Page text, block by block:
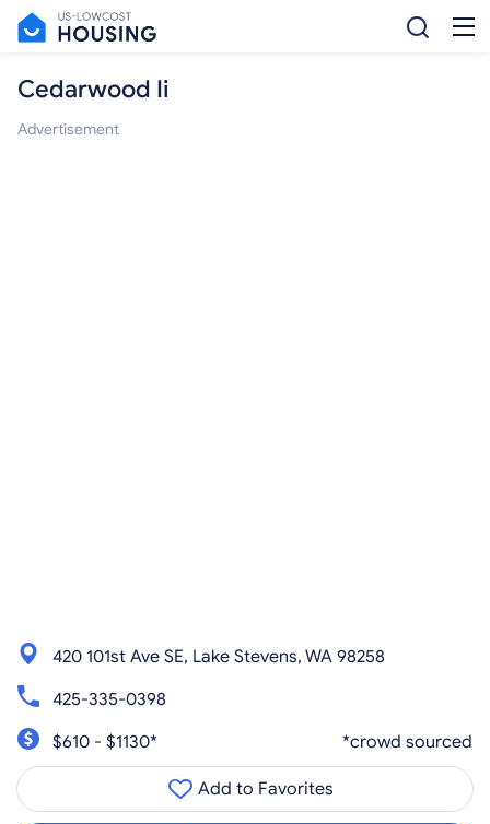
Cedarwood Ii
Advertisement
420 101st Ave SE, Lake Stevens, WA 98258
425-335-0398
$610 - $1130*
*crowd sourced
Add to Favorites